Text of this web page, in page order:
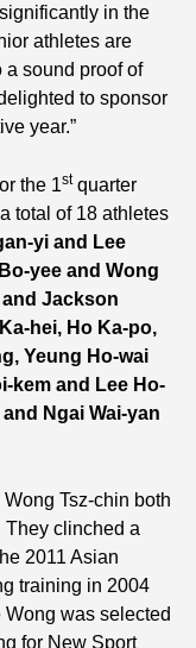
in the
athletes are
sound proof of
to sponsor
year.”
the 1stquarter
total of 18 athletes
yi and Lee
yee and Wong
Jackson
hei, Ho Ka-po,
Yeung Ho-wai
kem and Lee Ho-
Ngai Wai-yan
Tsz-chin both
clinched a
2011 Asian
training in 2004
was selected
for New Sport